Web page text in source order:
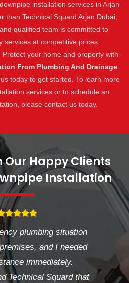
installation services in Arjan
than Technical Squard Arjan Dubai,
qualified team is committed to
services at competitive prices.
Protect your home and property with
From Plumbing And Drainage
today to get started. To learn more
services or to schedule an
please contact us today.
Our Happy Clients
Installation
plumbing situation
and I needed
immediately.
Technical Squard that